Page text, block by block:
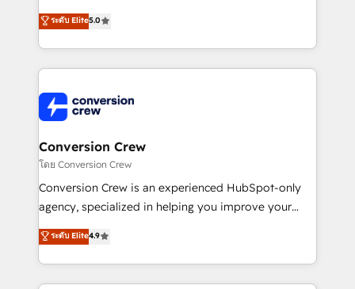
our commitment to data security and compliance. At
OneMetric, we help revenue teams focus on the
house team of certified CRM architects, experts,
developers, designers, and marketers handles all
aspects of your HubSpot. ✨ 400+ global clients ✨
100+ seamless migrations from 15+ different CRMs
implementations, and 5,000+ pages ✨ CS: Clients
generating 7-digit MRR from inbound campaigns ✨
CS: 245% organic growth & +751% new visitors for a
full-funnel HubSpot project ✨ CS: 415% conversion
boost with a new HubSpot site Recognized leaders:
🏆 HubSpot Platform Migration Impact Award 🏆
Inbound Campaign of the Year 🏆 Gold AVA Digital
Award for Best Website 🌟 Accreditations: CRM
ระดับ Elite5.0
Conversion Crew
โดย Conversion Crew
Conversion Crew is an experienced HubSpot-only
agency, specialized in helping you improve your
online processes. This means we help you with: -
Implementing HubSpot (CRM, Marketing, Sales,
Service and Operations) - Developing fast, good-
looking websites in the HubSpot CMS - Building
ระดับ Elite4.9